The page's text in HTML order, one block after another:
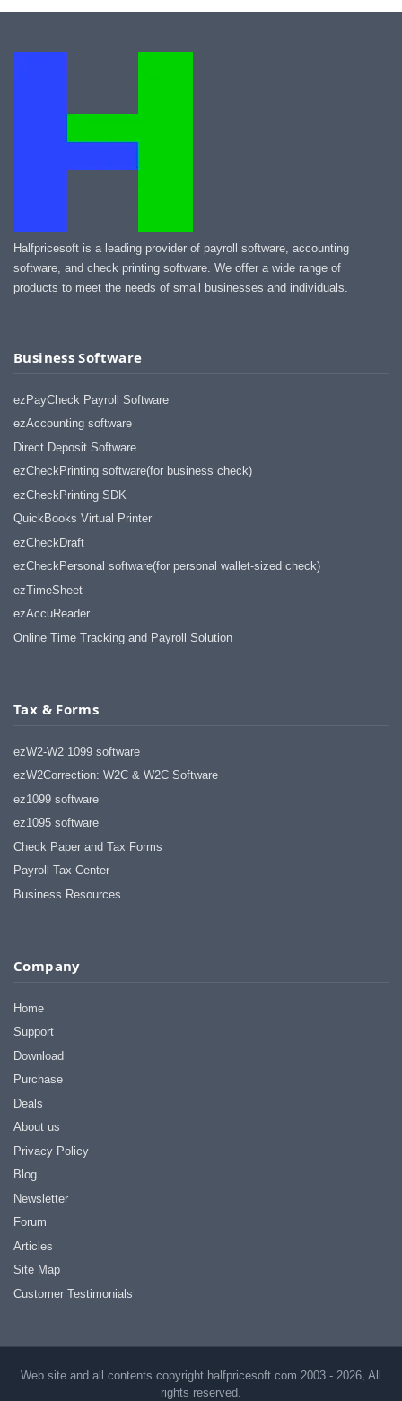
Halfpricesoft is a leading provider of payroll software, accounting
software, and check printing software. We offer a wide range of
products to meet the needs of small businesses and individuals.
Business Software
ezPayCheck Payroll Software
ezAccounting software
Direct Deposit Software
ezCheckPrinting software(for business check)
ezCheckPrinting SDK
QuickBooks Virtual Printer
ezCheckDraft
ezCheckPersonal software(for personal wallet-sized check)
ezTimeSheet
ezAccuReader
Online Time Tracking and Payroll Solution
Tax & Forms
ezW2-W2 1099 software
ezW2Correction: W2C & W2C Software
ez1099 software
ez1095 software
Check Paper and Tax Forms
Payroll Tax Center
Business Resources
Company
Home
Support
Download
Purchase
Deals
About us
Privacy Policy
Blog
Newsletter
Forum
Articles
Site Map
Customer Testimonials
Web site and all contents copyright halfpricesoft.com 2003 - 2026, All
rights reserved.